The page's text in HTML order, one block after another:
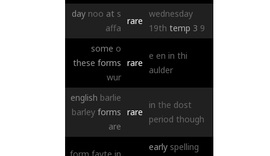
day noo at s
affa
rare
wednesday
19th temp 3 9
some o
these forms
wur
rare
e en in thi
aulder
english barlie
barley forms
are
rare
in the dost
period though
early spelling